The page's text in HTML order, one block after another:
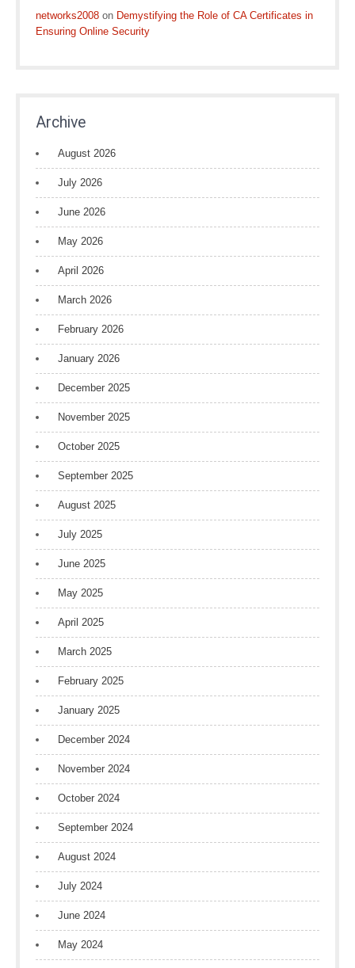
networks2008 on Demystifying the Role of CA Certificates in
Ensuring Online Security
Archive
August 2026
July 2026
June 2026
May 2026
April 2026
March 2026
February 2026
January 2026
December 2025
November 2025
October 2025
September 2025
August 2025
July 2025
June 2025
May 2025
April 2025
March 2025
February 2025
January 2025
December 2024
November 2024
October 2024
September 2024
August 2024
July 2024
June 2024
May 2024